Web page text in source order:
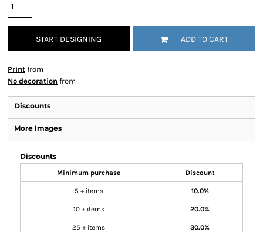
START DESIGNING ADD TO CART
Print from
No decoration from
Discounts
More Images
Discounts
Minimum purchase Discount
5 + items 10.0%
10 + items 20.0%
25 + items 30.0%